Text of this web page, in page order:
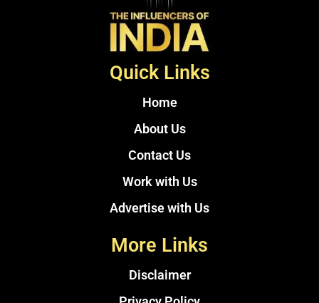
Quick Links
Home
About Us
Contact Us
Work with Us
Advertise with Us
More Links
Disclaimer